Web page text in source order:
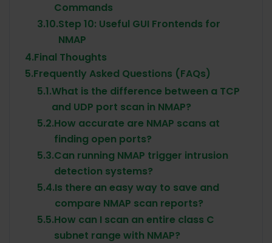
Commands
3.10.Step 10: Useful GUI Frontends for
NMAP
4.Final Thoughts
5.Frequently Asked Questions (FAQs)
5.1.What is the difference between a TCP
and UDP port scan in NMAP?
5.2.How accurate are NMAP scans at
finding open ports?
5.3.Can running NMAP trigger intrusion
detection systems?
5.4.Is there an easy way to save and
compare NMAP scan reports?
5.5.How can I scan an entire class C
subnet range with NMAP?